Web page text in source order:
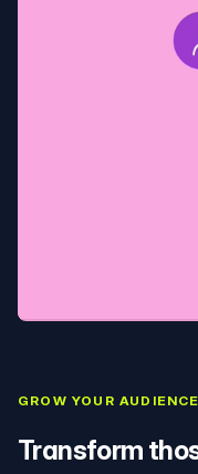
GROW YOUR
Transform